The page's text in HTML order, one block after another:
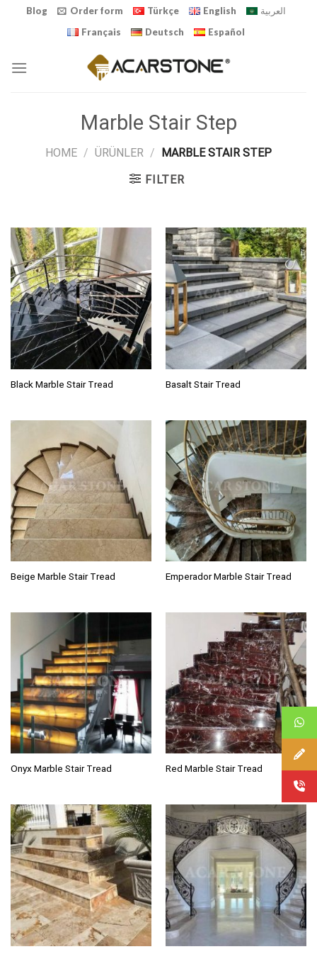
Blog Order form Türkçe English
العربية
Français
Deutsch Español
Marble Stair Step
HOME / ÜRÜNLER /
MARBLE STAIR STEP
FILTER
Black Marble Stair Tread Basalt Stair Tread
Beige Marble Stair Tread Emperador Marble Stair Tread
Onyx Marble Stair Tread Red Marble Stair Tread